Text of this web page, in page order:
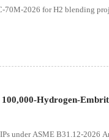
70M-2026 for H2 blending
Hydrogen-
under ASME B31.12-2026